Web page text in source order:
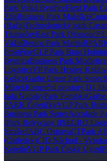
Park Velká BystřiceFlexi Park
ZlínBusiness Park Malešice
(Rača)Technologický park
TlumačovEast Park OlomoucP3
VážníBesico Park Martin
ProstějovGLP Park Brno
BystricaBusiness Park
LogisticsVP Park Hradec
KošiceGarbe Green Park Senec
MístekKomerční prostory D1
hala NupakyPark Porubka
PARK ČejetičkyVGP Park
Business Park SenecAccolade
IPark Rokycany IISEGRO
StrašecíABC OstravaCTPark Aš
(Ostředek)CID Náchod -
KojetínVGP Park Český Újezd